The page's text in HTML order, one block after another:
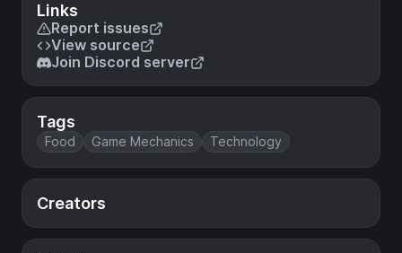
Links
Report issues
View source
Join Discord server
Tags
Food Game Mechanics Technology
Creators